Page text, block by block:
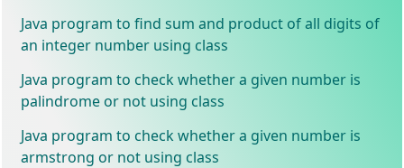
Java program to find sum and product of all digits of
an integer number using class
Java program to check whether a given number is
palindrome or not using class
Java program to check whether a given number is
armstrong or not using class